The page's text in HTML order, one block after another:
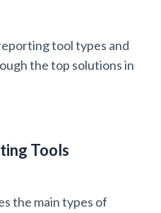
tool types and
the top solutions in
Tools
the main types of